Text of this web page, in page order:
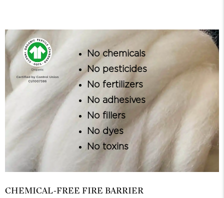
No chemicals
No pesticides
No fertilizers
No adhesives
No fillers
No dyes
No toxins
CHEMICAL-FREE FIRE BARRIER